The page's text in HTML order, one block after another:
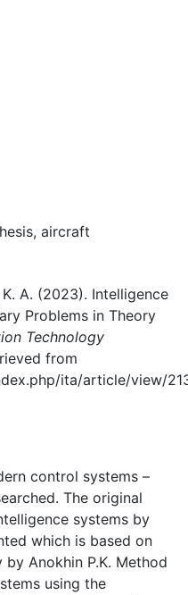
aircraft
A. (2023). Intelligence
Problems in Theory
Technology
from
ita/article/view/
control systems –
The original
systems by
which is based on
Anokhin P.K. Method
using the